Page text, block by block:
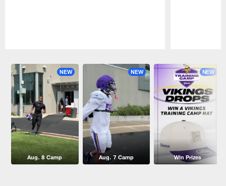
NEW
Aug. 8 Camp
NEW
Aug. 7 Camp
NEW
Win Prizes